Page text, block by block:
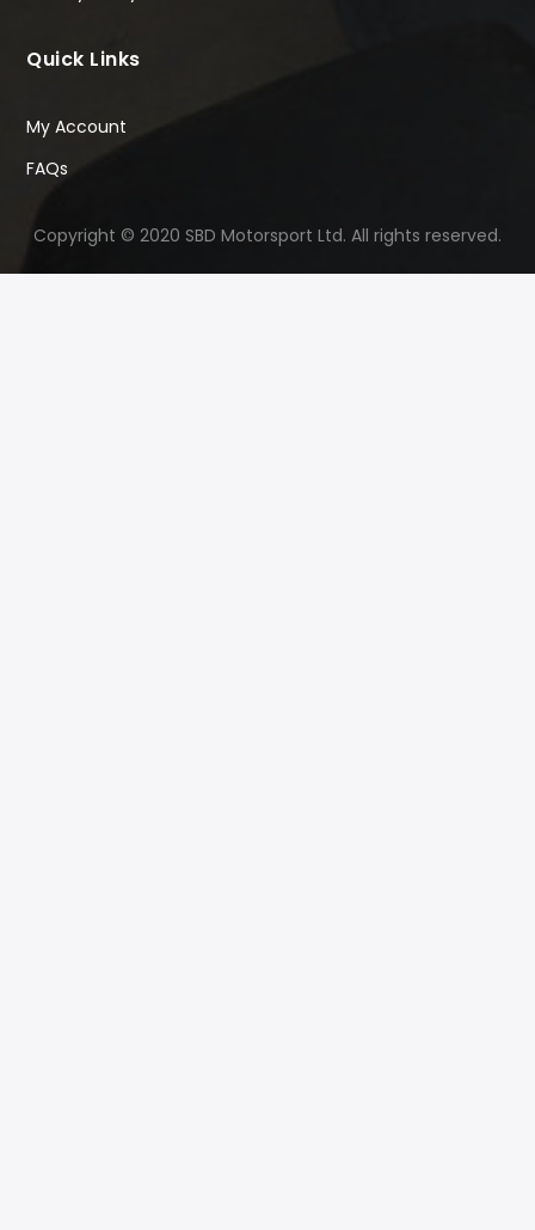
Quick Links
My Account
FAQs
Copyright © 2020 SBD Motorsport Ltd. All rights reserved.